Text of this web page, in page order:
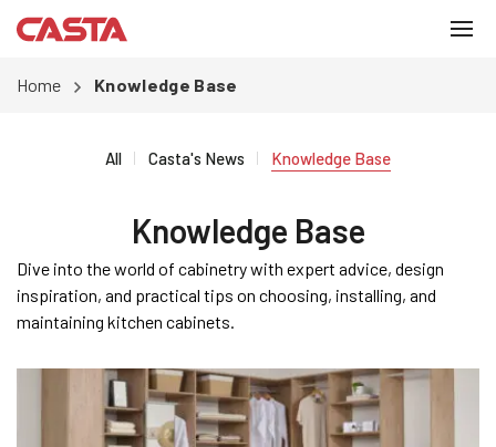
Home Knowledge Base
All Casta's News Knowledge Base
Knowledge Base
Dive into the world of cabinetry with expert advice, design
inspiration, and practical tips on choosing, installing, and
maintaining kitchen cabinets.